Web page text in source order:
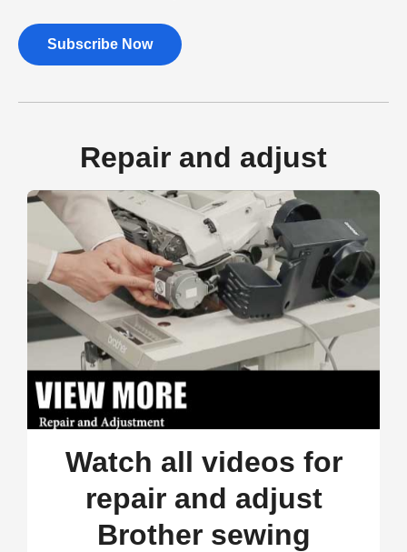
Subscribe Now
Repair and adjust
Watch all videos for
repair and adjust
Brother sewing